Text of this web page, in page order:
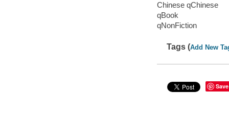
Chinese qChinese
qBook
qNonFiction
Tags (Add New
Save